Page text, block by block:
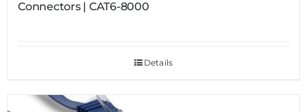
Connectors | CAT6-8000
Details